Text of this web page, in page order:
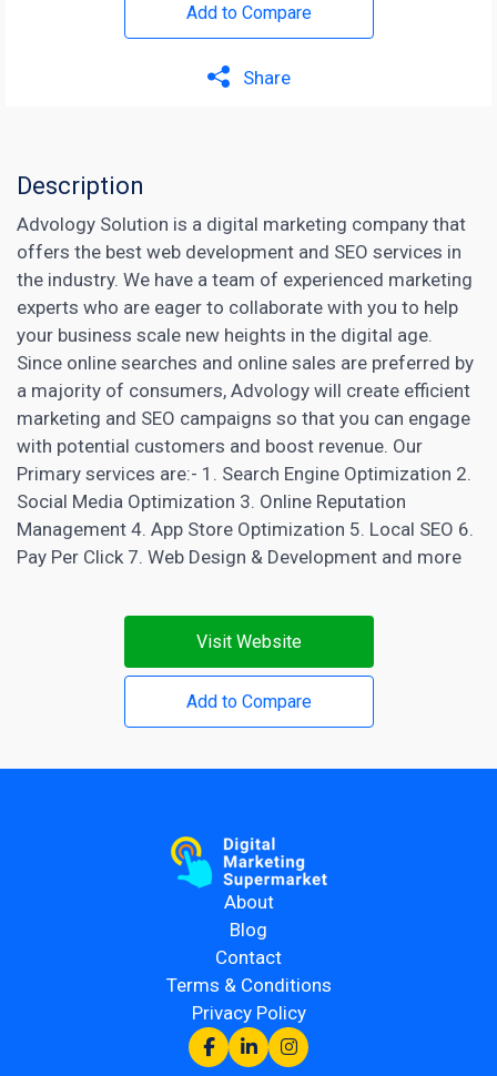
Add to Compare
Share
Description
Advology Solution is a digital marketing company that
offers the best web development and SEO services in
the industry. We have a team of experienced marketing
experts who are eager to collaborate with you to help
your business scale new heights in the digital age.
Since online searches and online sales are preferred by
a majority of consumers, Advology will create efficient
marketing and SEO campaigns so that you can engage
with potential customers and boost revenue. Our
Primary services are:- 1. Search Engine Optimization 2.
Social Media Optimization 3. Online Reputation
Management 4. App Store Optimization 5. Local SEO 6.
Pay Per Click 7. Web Design & Development and more
Visit Website
Add to Compare
About
Blog
Contact
Terms & Conditions
Privacy Policy